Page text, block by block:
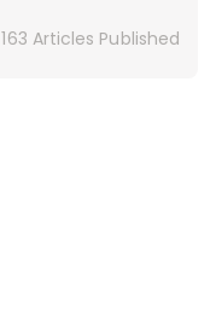
163 Articles Published